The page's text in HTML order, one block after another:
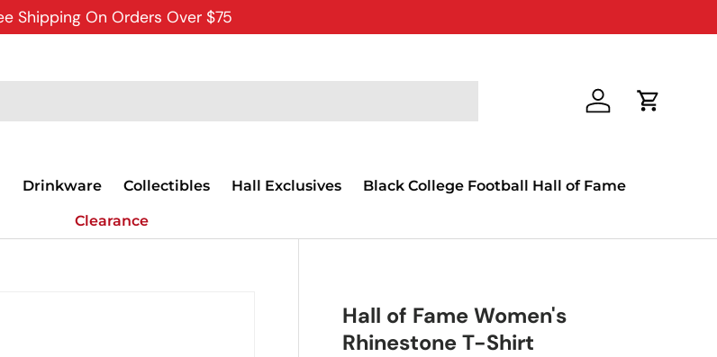
Shipping On Orders Over $75
Log in Cart
Drinkware Collectibles Hall Exclusives Black College Football Hall of Fame
Clearance
Hall of Fame Women's
Rhinestone T-Shirt